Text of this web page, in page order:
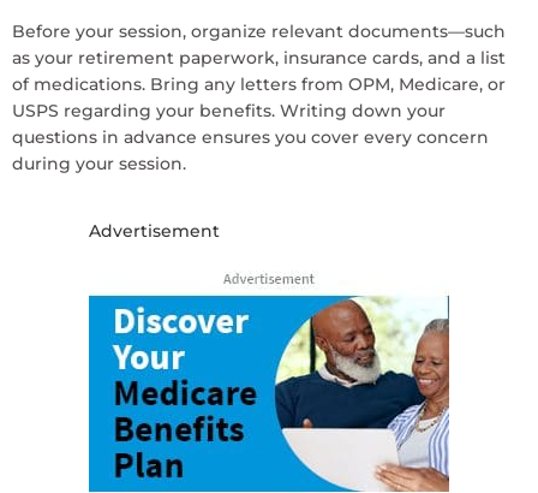
Before your session, organize relevant documents—such
as your retirement paperwork, insurance cards, and a list
of medications. Bring any letters from OPM, Medicare, or
USPS regarding your benefits. Writing down your
questions in advance ensures you cover every concern
during your session.
Advertisement